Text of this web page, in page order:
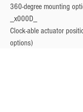
360-degree mounting
_x000D_
Clock-able actuator
options)